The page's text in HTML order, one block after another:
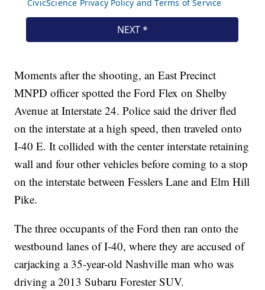
Moments after the shooting, an East Precinct
MNPD officer spotted the Ford Flex on Shelby
Avenue at Interstate 24. Police said the driver fled
on the interstate at a high speed, then traveled onto
I-40 E. It collided with the center interstate retaining
wall and four other vehicles before coming to a stop
on the interstate between Fesslers Lane and Elm Hill
Pike.
The three occupants of the Ford then ran onto the
westbound lanes of I-40, where they are accused of
carjacking a 35-year-old Nashville man who was
driving a 2013 Subaru Forester SUV.